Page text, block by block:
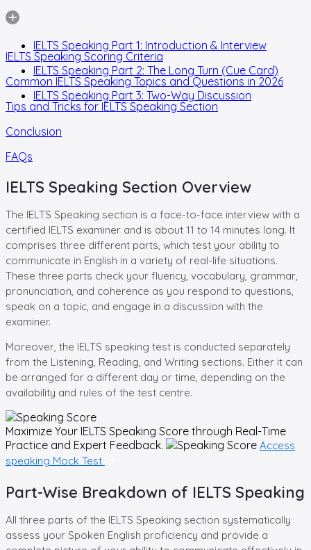
IELTS Speaking Part 1: Introduction & Interview
IELTS Speaking Part 2: The Long Turn (Cue Card)
IELTS Speaking Part 3: Two-Way Discussion
IELTS Speaking Scoring Criteria
Common IELTS Speaking Topics and Questions in 2026
Tips and Tricks for IELTS Speaking Section
Conclusion
FAQs
IELTS Speaking Section Overview
The IELTS Speaking section is a face-to-face interview with a
certified IELTS examiner and is about 11 to 14 minutes long. It
comprises three different parts, which test your ability to
communicate in English in a variety of real-life situations.
These three parts check your fluency, vocabulary, grammar,
pronunciation, and coherence as you respond to questions,
speak on a topic, and engage in a discussion with the
examiner.
Moreover, the IELTS speaking test is conducted separately
from the Listening, Reading, and Writing sections. Either it can
be arranged for a different day or time, depending on the
availability and rules of the test centre.
Maximize Your IELTS Speaking Score through Real-Time
Practice and Expert Feedback.
Access
speaking Mock Test
Part-Wise Breakdown of IELTS Speaking
All three parts of the IELTS Speaking section systematically
assess your Spoken English proficiency and provide a